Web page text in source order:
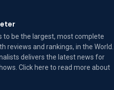
to be the largest, most complete
reviews and rankings, in the World.
delivers the latest news for
Click here to read moreabout